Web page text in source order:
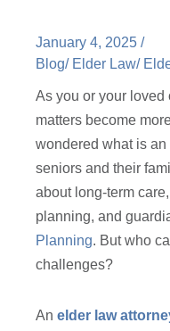
January 4, 2025 /
Blog/ Elder Law/
As you or your loved
matters become
wondered what is
seniors and their
about long-term
planning, and
Planning. But who
challenges?
Anelder law